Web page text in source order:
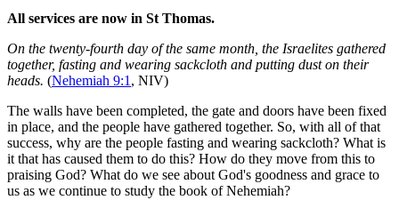
All services are now in St Thomas.
On the twenty-fourth day of the same month, the Israelites gathered
together, fasting and wearing sackcloth and putting dust on their
heads. (Nehemiah 9:1 , NIV)
The walls have been completed, the gate and doors have been fixed
in place, and the people have gathered together. So, with all of that
success, why are the people fasting and wearing sackcloth? What is
it that has caused them to do this? How do they move from this to
praising God? What do we see about God's goodness and grace to
us as we continue to study the book of Nehemiah?